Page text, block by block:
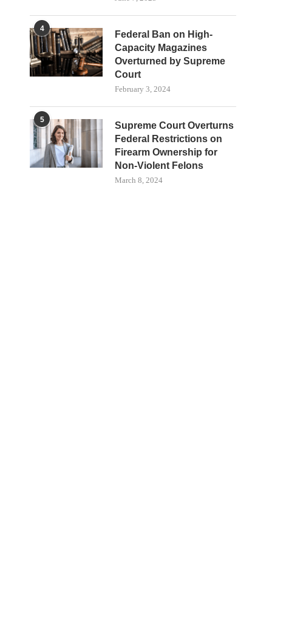
4
Federal Ban on High-
Capacity Magazines
Overturned by Supreme
Court
February 3, 2024
5
Supreme Court Overturns
Federal Restrictions on
Firearm Ownership for
Non-Violent Felons
March 8, 2024